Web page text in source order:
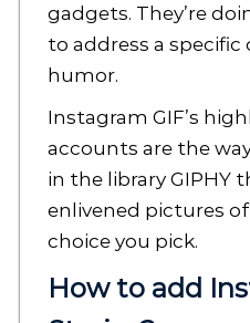
gadgets. They’re
to address a
humor.
Instagram GIF’s
accounts are the
in the library GIPHY
enlivened pictures
choice you pick.
How to add